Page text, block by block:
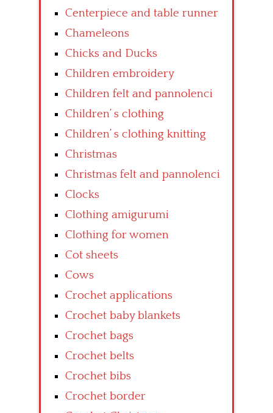
Centerpiece and table runner
Chameleons
Chicks and Ducks
Children embroidery
Children felt and pannolenci
Children’ s clothing
Children’ s clothing knitting
Christmas
Christmas felt and pannolenci
Clocks
Clothing amigurumi
Clothing for women
Cot sheets
Cows
Crochet applications
Crochet baby blankets
Crochet bags
Crochet belts
Crochet bibs
Crochet border